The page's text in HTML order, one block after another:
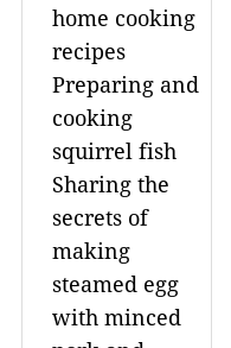
home cooking
recipes
Preparing and
cooking
squirrel fish
Sharing the
secrets of
making
steamed egg
with minced